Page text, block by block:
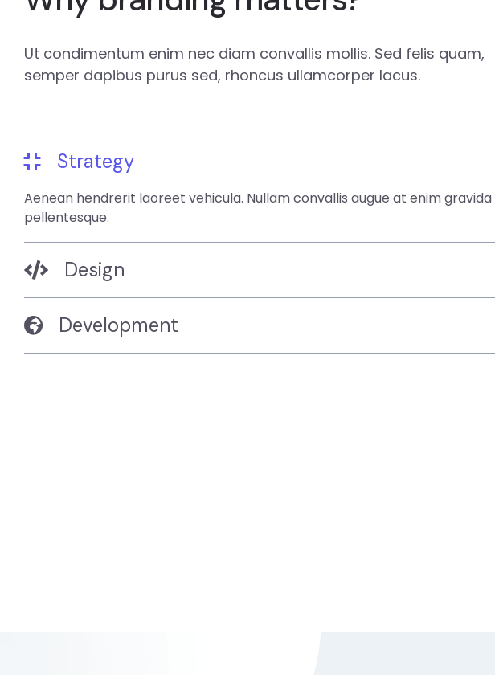
Ut condimentum enim nec diam convallis mollis. Sed felis quam,
semper dapibus purus sed, rhoncus ullamcorper lacus.
Strategy
Aenean hendrerit laoreet vehicula. Nullam convallis augue at enim gravida
pellentesque.
Design
Development